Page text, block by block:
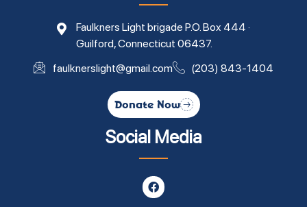
Faulkners Light brigade P.O. Box 444 ·
Guilford, Connecticut 06437.
faulknerslight@gmail.com
(203) 843-1404
Donate Now
Social Media